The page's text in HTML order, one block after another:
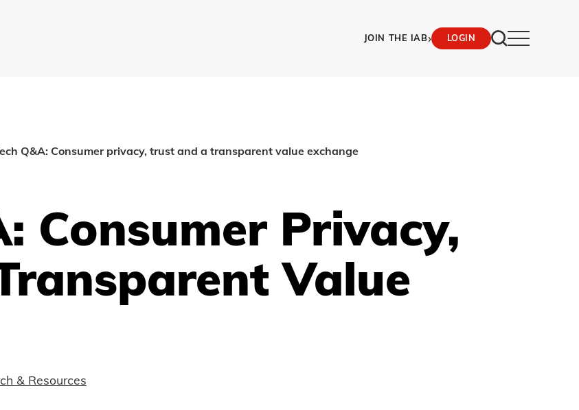
JOIN THE IAB› LOGIN
Q&A: Consumer privacy, trust and a transparent value exchange
Consumer Privacy,
Value
& Resources